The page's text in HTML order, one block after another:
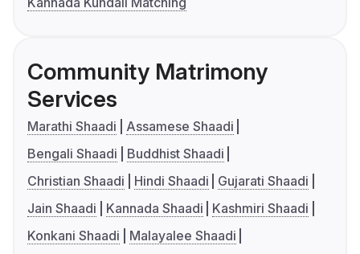
Community Matrimony
Services
Marathi Shaadi
Assamese Shaadi
Bengali Shaadi
Buddhist Shaadi
Christian Shaadi
Hindi Shaadi
Gujarati Shaadi
Jain Shaadi
Kannada Shaadi
Kashmiri Shaadi
Konkani Shaadi
Malayalee Shaadi